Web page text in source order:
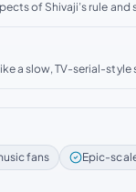
of Shivaji’s rule
a slow, TV-serial-style
fans
Epic-